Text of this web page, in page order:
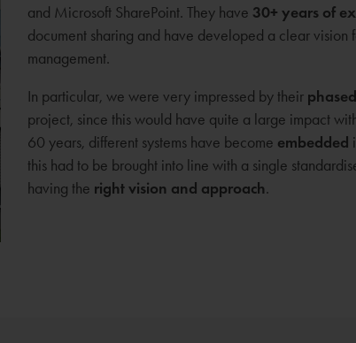
and Microsoft SharePoint. They have 30+ years of
document sharing and have developed a clear vision
management.
In particular, we were very impressed by their phased
project, since this would have quite a large impact
60 years, different systems have become embedded
this had to be brought into line with a single
having the right vision and approach.